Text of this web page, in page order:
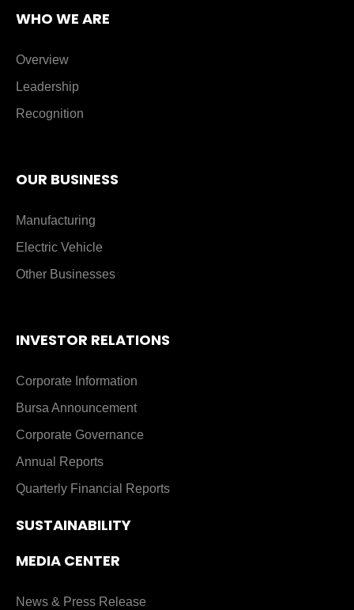
WHO WE ARE
Overview
Leadership
Recognition
OUR BUSINESS
Manufacturing
Electric Vehicle
Other Businesses
INVESTOR RELATIONS
Corporate Information
Bursa Announcement
Corporate Governance
Annual Reports
Quarterly Financial Reports
SUSTAINABILITY
MEDIA CENTER
News & Press Release